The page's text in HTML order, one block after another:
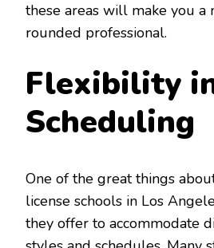
these areas will make you
rounded professional.
Flexibility
Scheduling
One of the great things
license schools in Los
they offer to accommodate